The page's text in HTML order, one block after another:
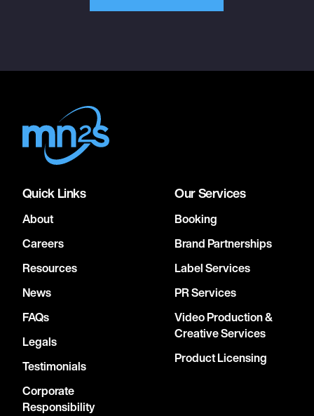
Quick Links
About
Careers
Resources
News
FAQs
Legals
Testimonials
Corporate
Responsibility
Our Services
Booking
Brand Partnerships
Label Services
PR Services
Video Production &
Creative Services
Product Licensing